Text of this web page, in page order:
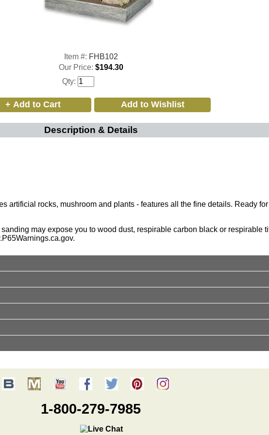
Item #: FHB102
Our Price: $194.30
Qty:
Description & Details
rocks, mushroom and plants - features all the fine details. Ready
may expose you to wood dust, respirable carbon black or respirable
.
1-800-279-7985